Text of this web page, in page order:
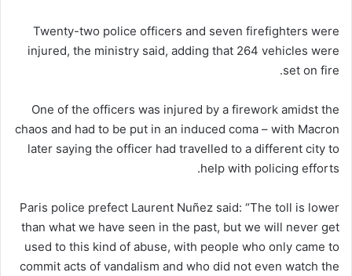
Twenty-two police officers and seven firefighters were
injured, the ministry said, adding that 264 vehicles were
set on fire.
One of the officers was injured by a firework amidst the
chaos and had to be put in an induced coma – with Macron
later saying the officer had travelled to a different city to
help with policing efforts.
Paris police prefect Laurent Nuñez said: “The toll is lower
than what we have seen in the past, but we will never get
used to this kind of abuse, with people who only came to
commit acts of vandalism and who did not even watch the